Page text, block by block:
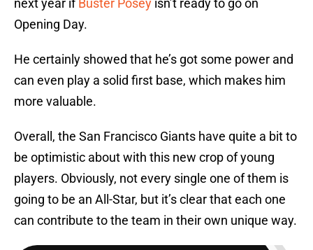
next year ifBuster Posey isn’t ready to go on
Opening Day.
He certainly showed that he’s got some power and
can even play a solid first base, which makes him
more valuable.
Overall, the San Francisco Giants have quite a bit to
be optimistic about with this new crop of young
players. Obviously, not every single one of them is
going to be an All-Star, but it’s clear that each one
can contribute to the team in their own unique way.